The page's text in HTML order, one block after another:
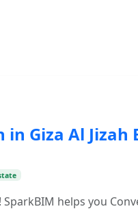
Giza Al Jizah
helps you